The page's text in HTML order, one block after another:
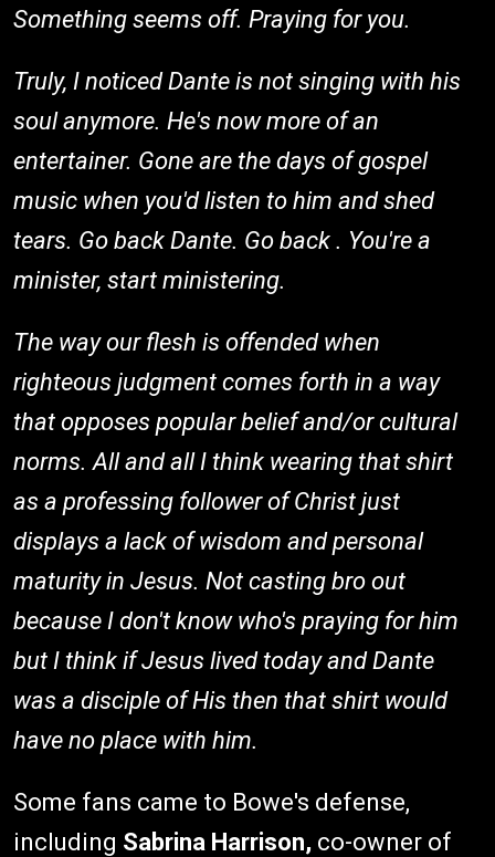
Something seems off. Praying for you.
Truly, I noticed Dante is not singing with his
soul anymore. He's now more of an
entertainer. Gone are the days of gospel
music when you'd listen to him and shed
tears. Go back Dante. Go back . You're a
minister, start ministering.
The way our flesh is offended when
righteous judgment comes forth in a way
that opposes popular belief and/or cultural
norms. All and all I think wearing that shirt
as a professing follower of Christ just
displays a lack of wisdom and personal
maturity in Jesus. Not casting bro out
because I don't know who's praying for him
but I think if Jesus lived today and Dante
was a disciple of His then that shirt would
have no place with him.
Some fans came to Bowe's defense,
including Sabrina Harrison, co-owner of